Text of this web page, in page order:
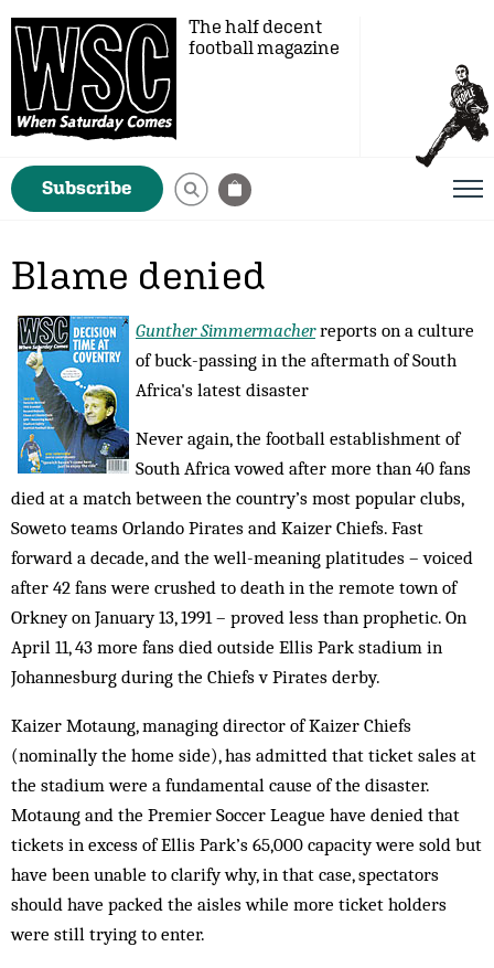
The half decent
football magazine
Subscribe
Blame denied
Gunther Simmermacherreports on a culture
of buck-passing in the aftermath of South
Africa's latest disaster
Never again, the football establishment of
South Africa vowed after more than 40 fans
died at a match between the country’s most popular clubs,
Soweto teams Orlando Pirates and Kaizer Chiefs. Fast
forward a decade, and the well-meaning platitudes – voiced
after 42 fans were crushed to death in the remote town of
Orkney on January 13, 1991 – proved less than prophetic. On
April 11, 43 more fans died outside Ellis Park stadium in
Johannesburg during the Chiefs v Pirates derby.
Kaizer Motaung, managing director of Kaizer Chiefs
(nominally the home side), has admitted that ticket sales at
the stadium were a fundamental cause of the disaster.
Motaung and the Premier Soccer League have denied that
tickets in excess of Ellis Park’s 65,000 capacity were sold but
have been unable to clarify why, in that case, spectators
should have packed the aisles while more ticket holders
were still trying to enter.